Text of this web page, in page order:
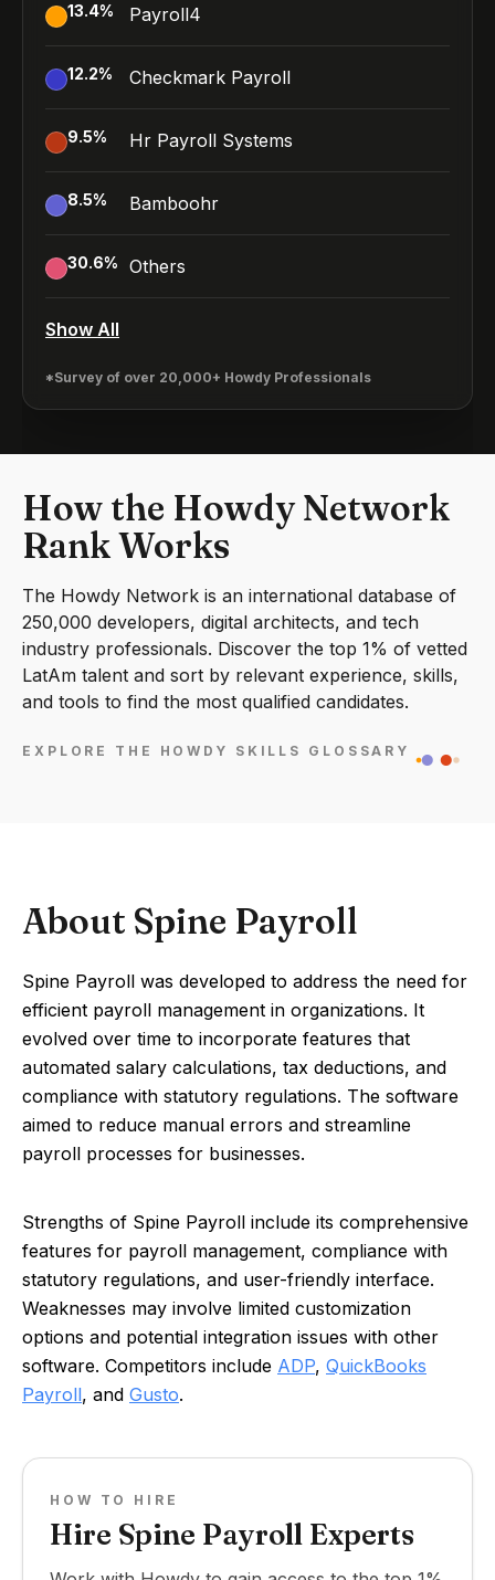
13.4% Payroll4
12.2% Checkmark Payroll
9.5% Hr Payroll Systems
8.5% Bamboohr
30.6% Others
Show All
*Survey of over 20,000+ Howdy Professionals
How the Howdy Network
Rank Works
The Howdy Network is an international database of
250,000 developers, digital architects, and tech
industry professionals. Discover the top 1% of vetted
LatAm talent and sort by relevant experience, skills,
and tools to find the most qualified candidates.
EXPLORE THE HOWDY SKILLS GLOSSARY
About Spine Payroll
Spine Payroll was developed to address the need for
efficient payroll management in organizations. It
evolved over time to incorporate features that
automated salary calculations, tax deductions, and
compliance with statutory regulations. The software
aimed to reduce manual errors and streamline
payroll processes for businesses.
Strengths of Spine Payroll include its comprehensive
features for payroll management, compliance with
statutory regulations, and user-friendly interface.
Weaknesses may involve limited customization
options and potential integration issues with other
software. Competitors include ADP, QuickBooks
Payroll, and Gusto.
HOW TO HIRE
Hire Spine Payroll Experts